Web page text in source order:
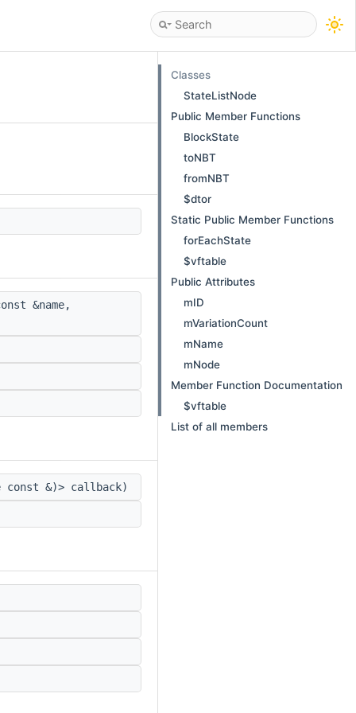
&name,
&)> callback)
Classes
StateListNode
Public Member Functions
BlockState
toNBT
fromNBT
$dtor
Static Public Member Functions
forEachState
$vftable
Public Attributes
mID
mVariationCount
mName
mNode
Member Function Documentation
$vftable
List of all members